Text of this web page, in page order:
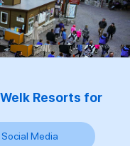
Resorts for
Media